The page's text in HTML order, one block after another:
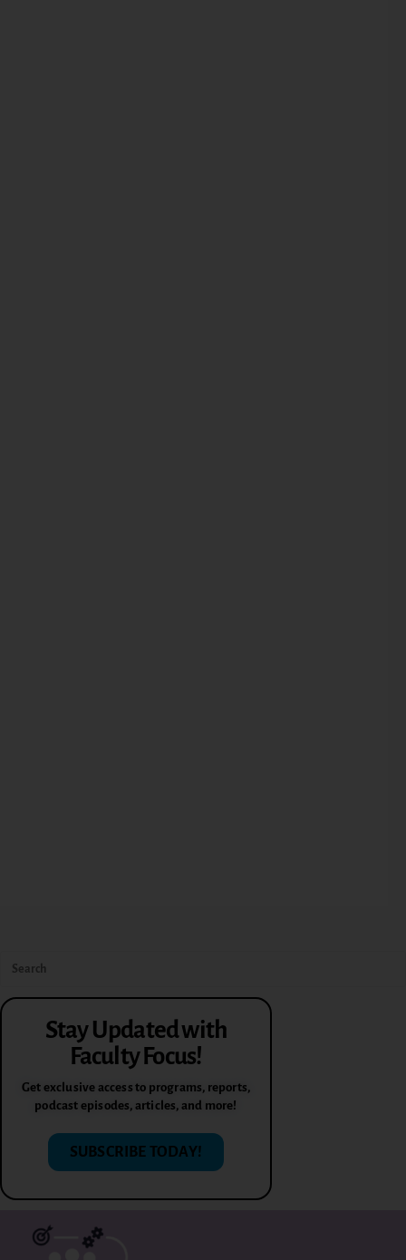
Stay Updated with
Faculty Focus!
Get exclusive access to programs, reports,
podcast episodes, articles, and more!
SUBSCRIBE TODAY!